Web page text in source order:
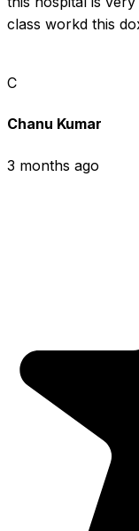
class workd this
C
Chanu Kumar
3 months ago